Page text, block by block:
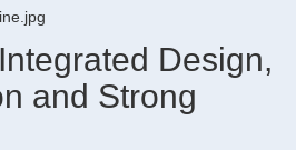
Design,
and Strong